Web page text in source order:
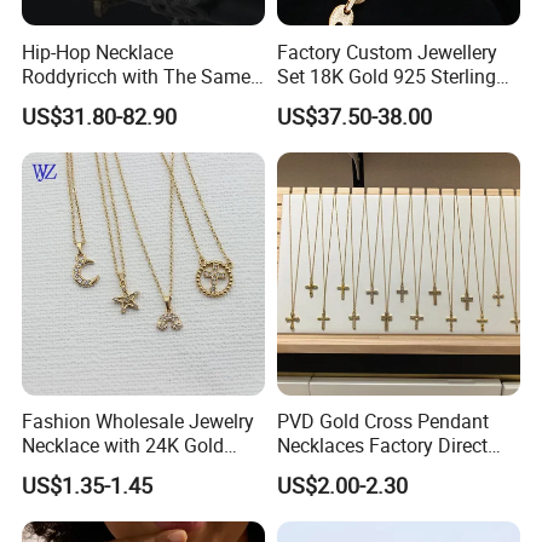
FAQ
write down the item/code number with quantities you want, contact our
Hip-Hop Necklace
Roddyricch with The Same
Double R Rolls-Royce Logo
Letter Pendant Necklace
US$31.80-82.90
Factory Custom Jewellery
Set 18K Gold 925 Sterling
Silver or Brass Fashion
Accessories Ring Bracelet
Necklaces Hip Hop Cuban
Link Jewelry for Men &
Women
US$37.50-38.00
Fashion Wholesale Jewelry
Necklace with 24K Gold
Stainless Steel Titanium
Steel and Customizable
Logo
US$1.35-1.45
PVD Gold Cross Pendant
Necklaces Factory Direct
Wholesale
US$2.00-2.30